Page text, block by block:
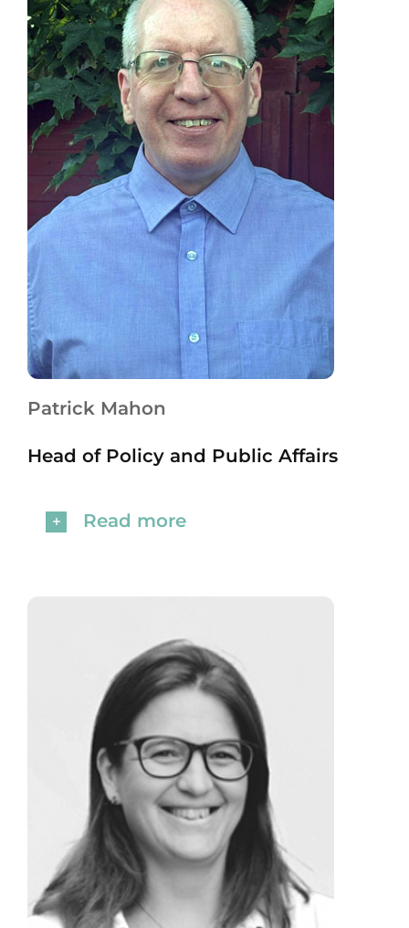
Patrick Mahon
Head of Policy and Public Affairs
Read more